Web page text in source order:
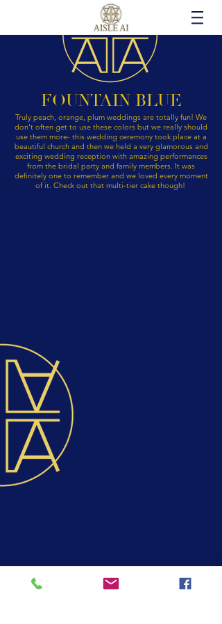
FOUNTAIN BLUE
Truly peach, orange, plum weddings are totally fun! We
don't often get to use these colors but we really should
use them more- this wedding ceremony took place at a
beautiful church and then we held a very glamorous and
exciting wedding reception with amazing performances
from the bridal party and family members. It was
definitely one to remember and we loved every moment
of it. Check out that multi-tier cake though!